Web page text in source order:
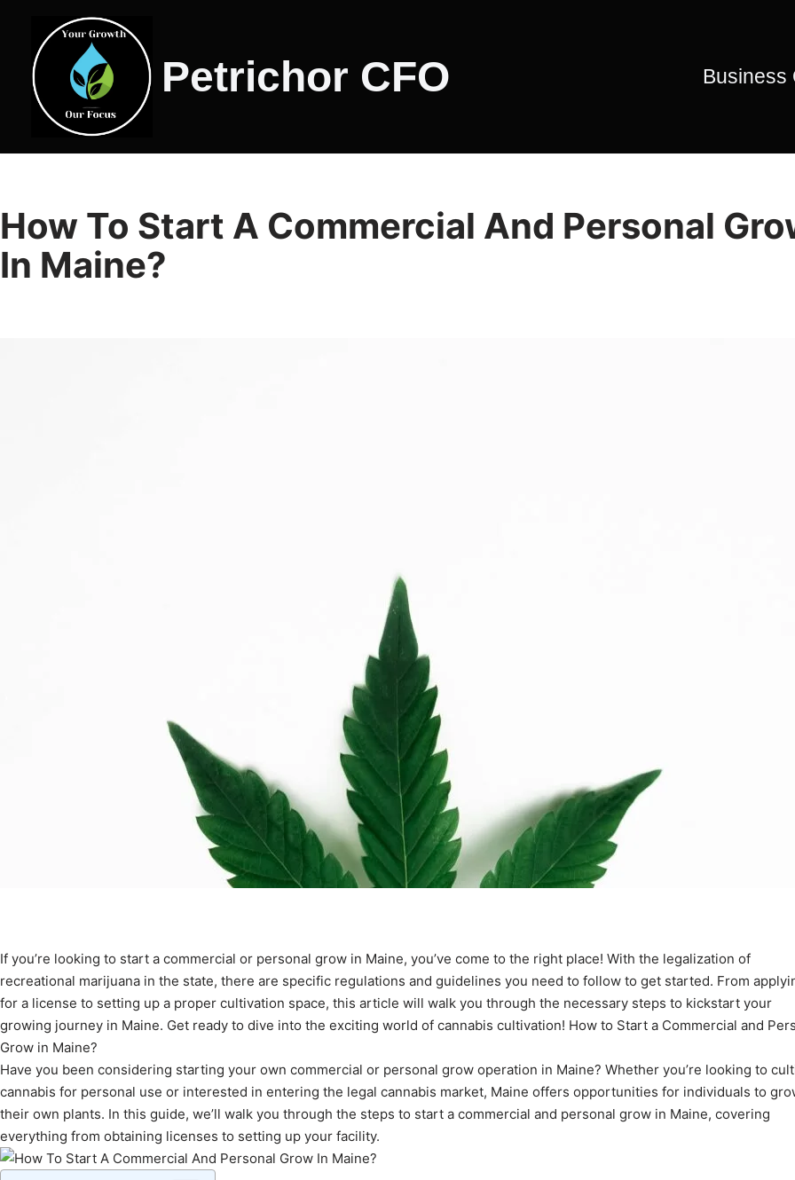
Skip
content
Petrichor CFO Business
How To Start A Commercial And Personal
In Maine?
If you’re looking to start a commercial or personal grow in Maine, you’ve come to the right place! With the legalization of
recreational marijuana in the state, there are specific regulations and guidelines you need to follow to get started. From
for a license to setting up a proper cultivation space, this article will walk you through the necessary steps to kickstart your
growing journey in Maine. Get ready to dive into the exciting world of cannabis cultivation! How to Start a Commercial and
Grow in Maine?
Have you been considering starting your own commercial or personal grow operation in Maine? Whether you’re looking to
cannabis for personal use or interested in entering the legal cannabis market, Maine offers opportunities for individuals to
their own plants. In this guide, we’ll walk you through the steps to start a commercial and personal grow in Maine, covering
everything from obtaining licenses to setting up your facility.